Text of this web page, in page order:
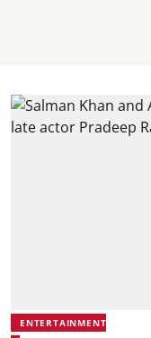
ENTERTAINMENT